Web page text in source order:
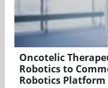
Oncotelic
Robotics to
Robotics Platform